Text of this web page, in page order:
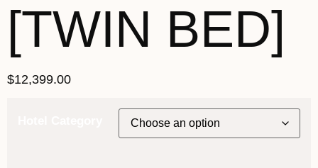
[TWIN BED]
$12,399.00